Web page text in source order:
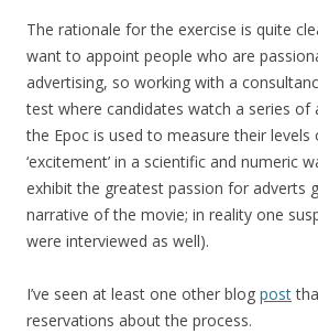
The rationale for the exercise is quite
want to appoint people who are
advertising, so working with a
test where candidates watch a series of
the Epoc is used to measure their levels of
‘excitement’ in a scientific and numeric
exhibit the greatest passion for adverts
narrative of the movie; in reality one
were interviewed as well).
I’ve seen at least one other blog post
reservations about the process.